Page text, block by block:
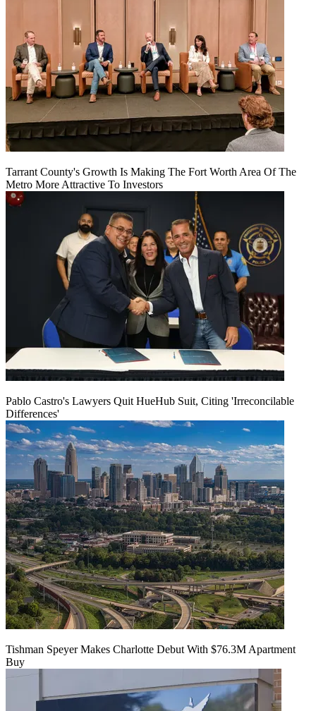
Tarrant County's Growth Is Making The Fort Worth Area Of The
Metro More Attractive To Investors
Pablo Castro's Lawyers Quit HueHub Suit, Citing 'Irreconcilable
Differences'
Tishman Speyer Makes Charlotte Debut With $76.3M Apartment
Buy